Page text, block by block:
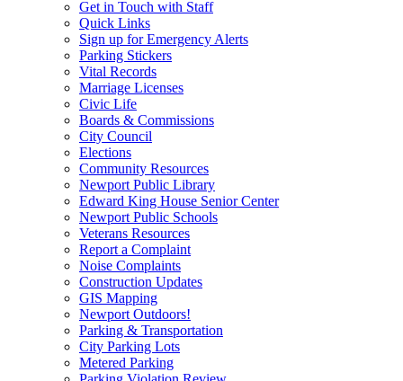
Get in Touch with Staff
Quick Links
Sign up for Emergency Alerts
Parking Stickers
Vital Records
Marriage Licenses
Civic Life
Boards & Commissions
City Council
Elections
Community Resources
Newport Public Library
Edward King House Senior Center
Newport Public Schools
Veterans Resources
Report a Complaint
Noise Complaints
Construction Updates
GIS Mapping
Newport Outdoors!
Parking & Transportation
City Parking Lots
Metered Parking